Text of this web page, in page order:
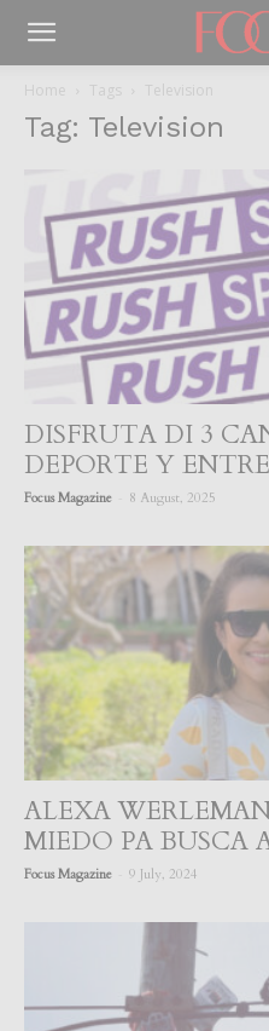
Home Tags Television
Tag: Television
DISFRUTA DI 3
DEPORTE Y
Focus Magazine 8 August, 2025
ALEXA
MIEDO PA BUSCA
Focus Magazine 9 July, 2024